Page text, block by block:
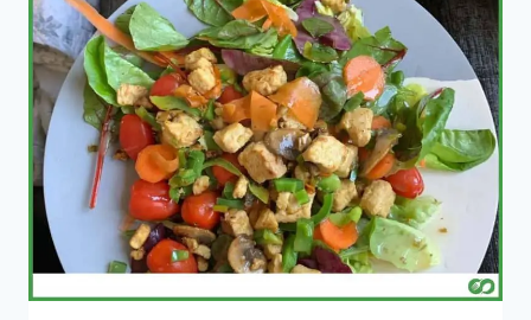
CRISPY
FOR
A
LONG
TIME?